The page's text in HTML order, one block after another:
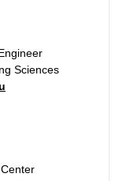
Sciences